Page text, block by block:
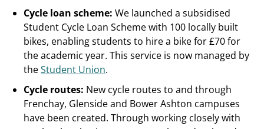
Cycle loan scheme: We launched a subsidised
Student Cycle Loan Scheme with 100 locally built
bikes, enabling students to hire a bike for £70 for
the academic year. This service is now managed by
theStudent Union.
Cycle routes: New cycle routes to and through
Frenchay, Glenside and Bower Ashton campuses
have been created. Through working closely with